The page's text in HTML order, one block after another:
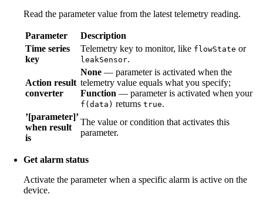
Read the parameter value from the latest telemetry reading.
Parameter
Description
Time series
key
Telemetry key to monitor, like flowState or
leakSensor.
Action result
converter
None — parameter is activated when the
telemetry value equals what you specify;
Function — parameter is activated when your
f(data) returns true.
’[parameter]’
when result
is
The value or condition that activates this
parameter.
Get alarm status
Activate the parameter when a specific alarm is active on the
device.